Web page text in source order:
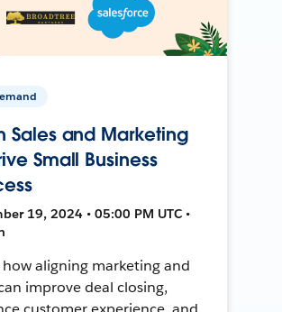
Sales and Marketing
Small Business
19, 2024 • 05:00 PM UTC •
how aligning marketing and
improve deal closing,